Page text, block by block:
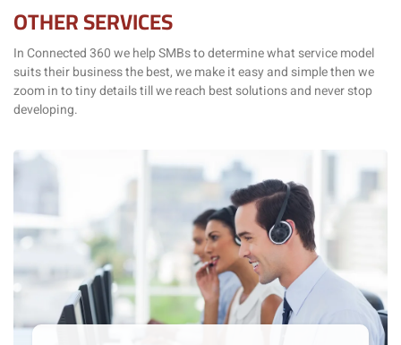
OTHER SERVICES
In Connected 360 we help SMBs to determine what service model
suits their business the best, we make it easy and simple then we
zoom in to tiny details till we reach best solutions and never stop
developing.